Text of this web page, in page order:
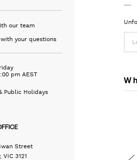
our team
with your questions
pm AEST
Public Holidays
Street
VIC 3121